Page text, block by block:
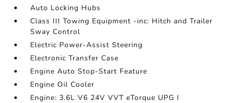
Auto Locking Hubs
Class III Towing Equipment -inc: Hitch and Trailer
Sway Control
Electric Power-Assist Steering
Electronic Transfer Case
Engine Auto Stop-Start Feature
Engine Oil Cooler
Engine: 3.6L V6 24V VVT eTorque UPG I